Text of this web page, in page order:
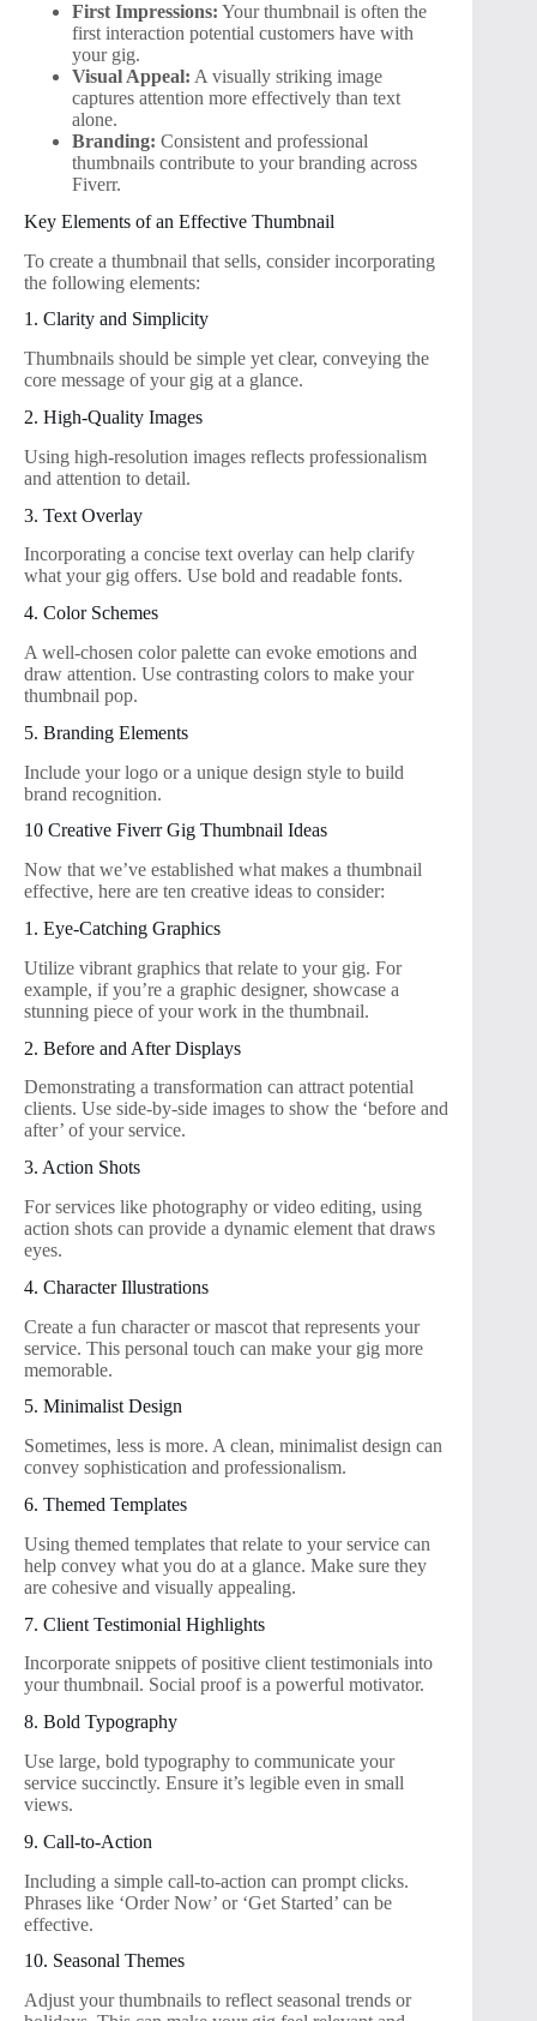
First Impressions: Your thumbnail is often the
first interaction potential customers have with
your gig.
Visual Appeal: A visually striking image
captures attention more effectively than text
alone.
Branding: Consistent and professional
thumbnails contribute to your branding across
Fiverr.
Key Elements of an Effective Thumbnail
To create a thumbnail that sells, consider incorporating
the following elements:
1. Clarity and Simplicity
Thumbnails should be simple yet clear, conveying the
core message of your gig at a glance.
2. High-Quality Images
Using high-resolution images reflects professionalism
and attention to detail.
3. Text Overlay
Incorporating a concise text overlay can help clarify
what your gig offers. Use bold and readable fonts.
4. Color Schemes
A well-chosen color palette can evoke emotions and
draw attention. Use contrasting colors to make your
thumbnail pop.
5. Branding Elements
Include your logo or a unique design style to build
brand recognition.
10 Creative Fiverr Gig Thumbnail Ideas
Now that we’ve established what makes a thumbnail
effective, here are ten creative ideas to consider:
1. Eye-Catching Graphics
Utilize vibrant graphics that relate to your gig. For
example, if you’re a graphic designer, showcase a
stunning piece of your work in the thumbnail.
2. Before and After Displays
Demonstrating a transformation can attract potential
clients. Use side-by-side images to show the ‘before and
after’ of your service.
3. Action Shots
For services like photography or video editing, using
action shots can provide a dynamic element that draws
eyes.
4. Character Illustrations
Create a fun character or mascot that represents your
service. This personal touch can make your gig more
memorable.
5. Minimalist Design
Sometimes, less is more. A clean, minimalist design can
convey sophistication and professionalism.
6. Themed Templates
Using themed templates that relate to your service can
help convey what you do at a glance. Make sure they
are cohesive and visually appealing.
7. Client Testimonial Highlights
Incorporate snippets of positive client testimonials into
your thumbnail. Social proof is a powerful motivator.
8. Bold Typography
Use large, bold typography to communicate your
service succinctly. Ensure it’s legible even in small
views.
9. Call-to-Action
Including a simple call-to-action can prompt clicks.
Phrases like ‘Order Now’ or ‘Get Started’ can be
effective.
10. Seasonal Themes
Adjust your thumbnails to reflect seasonal trends or